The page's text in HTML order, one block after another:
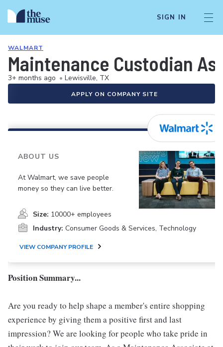
SIGN IN
WALMART
Maintenance Custodian
3+ months ago • Lewisville, TX
APPLY ON COMPANY SITE
ABOUT US
At Walmart, we save people
money so they can live better.
Size: 10000+ employees
Industry: Consumer Goods & Services, Technology
VIEW COMPANY PROFILE
Position Summary...
Are you ready to help shape a member's entire shopping
experience by giving them a positive first and last
impression? We are looking for people who take pride in